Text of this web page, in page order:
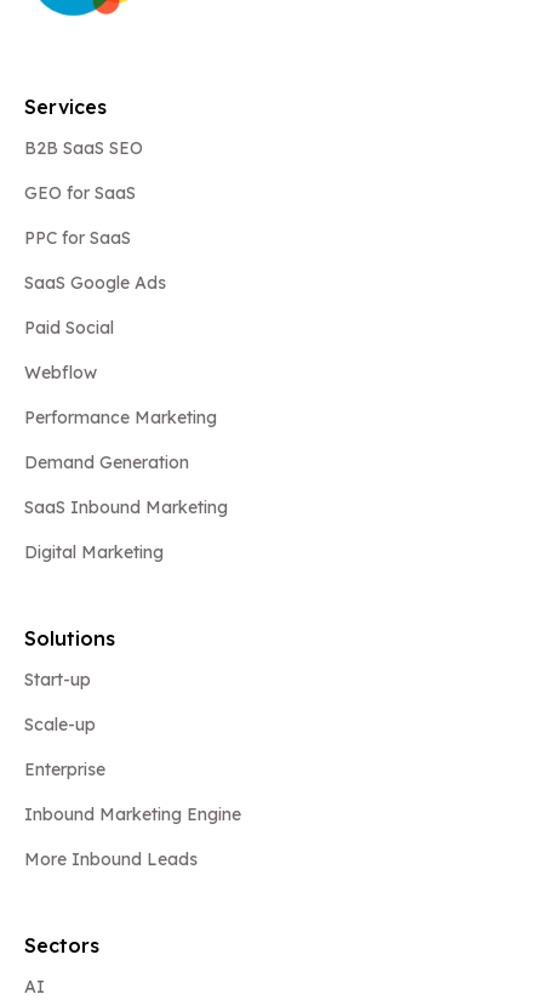
Services
B2B SaaS SEO
GEO for SaaS
PPC for SaaS
SaaS Google Ads
Paid Social
Webflow
Performance Marketing
Demand Generation
SaaS Inbound Marketing
Digital Marketing
Solutions
Start-up
Scale-up
Enterprise
Inbound Marketing Engine
More Inbound Leads
Sectors
AI